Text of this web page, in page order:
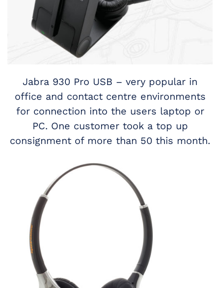
Jabra 930 Pro USB – very popular in
office and contact centre environments
for connection into the users laptop or
PC. One customer took a top up
consignment of more than 50 this month.